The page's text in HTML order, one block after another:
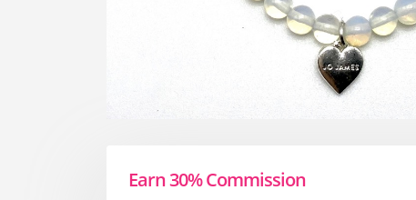
Earn 30% Commission